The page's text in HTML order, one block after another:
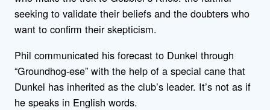
seeking to validate their beliefs and the doubters who
want to confirm their skepticism.
Phil communicated his forecast to Dunkel through
“Groundhog-ese” with the help of a special cane that
Dunkel has inherited as the club’s leader. It’s not as if
he speaks in English words.